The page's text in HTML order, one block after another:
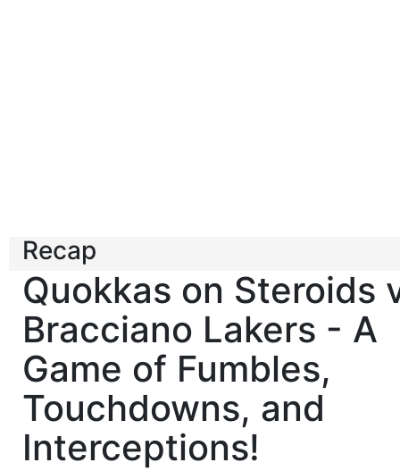
Recap
Quokkas on Steroids
Bracciano Lakers - A
Game of Fumbles,
Touchdowns, and
Interceptions!